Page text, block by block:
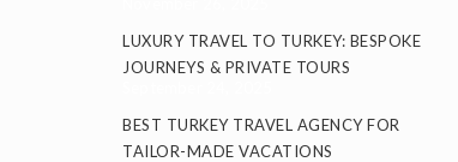
LUXURY TRAVEL TO TURKEY: BESPOKE
JOURNEYS & PRIVATE TOURS
BEST TURKEY TRAVEL AGENCY FOR
TAILOR-MADE VACATIONS